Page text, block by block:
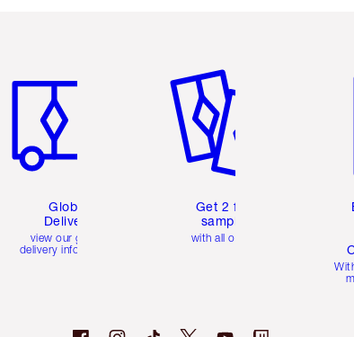
Global
Delivery
view our global
delivery information
Get 2 free
samples
with all orders